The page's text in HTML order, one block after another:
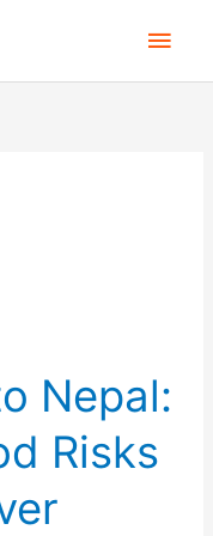
Main
Nepal:
Risks